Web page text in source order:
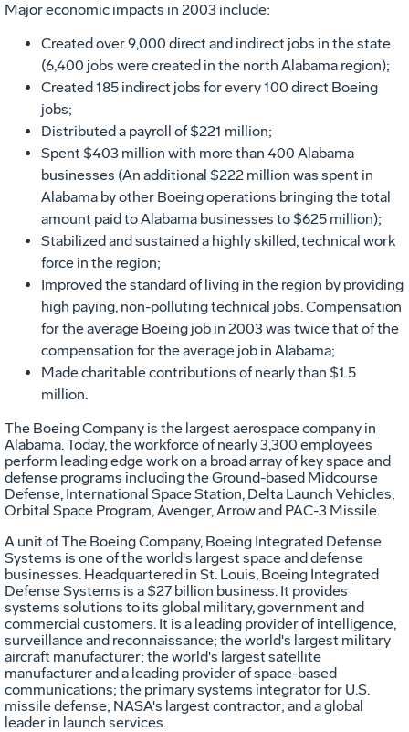
Major economic impacts in 2003 include:
Created over 9,000 direct and indirect jobs in the state
(6,400 jobs were created in the north Alabama region);
Created 185 indirect jobs for every 100 direct Boeing
jobs;
Distributed a payroll of $221 million;
Spent $403 million with more than 400 Alabama
businesses (An additional $222 million was spent in
Alabama by other Boeing operations bringing the total
amount paid to Alabama businesses to $625 million);
Stabilized and sustained a highly skilled, technical work
force in the region;
Improved the standard of living in the region by providing
high paying, non-polluting technical jobs. Compensation
for the average Boeing job in 2003 was twice that of the
compensation for the average job in Alabama;
Made charitable contributions of nearly than $1.5
million.
The Boeing Company is the largest aerospace company in
Alabama. Today, the workforce of nearly 3,300 employees
perform leading edge work on a broad array of key space and
defense programs including the Ground-based Midcourse
Defense, International Space Station, Delta Launch Vehicles,
Orbital Space Program, Avenger, Arrow and PAC-3 Missile.
A unit of The Boeing Company, Boeing Integrated Defense
Systems is one of the world's largest space and defense
businesses. Headquartered in St. Louis, Boeing Integrated
Defense Systems is a $27 billion business. It provides
systems solutions to its global military, government and
commercial customers. It is a leading provider of intelligence,
surveillance and reconnaissance; the world's largest military
aircraft manufacturer; the world's largest satellite
manufacturer and a leading provider of space-based
communications; the primary systems integrator for U.S.
missile defense; NASA's largest contractor; and a global
leader in launch services.